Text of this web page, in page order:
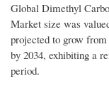
Global Dimethyl
Market size was
projected to grow
by 2034, exhibiting a
period.